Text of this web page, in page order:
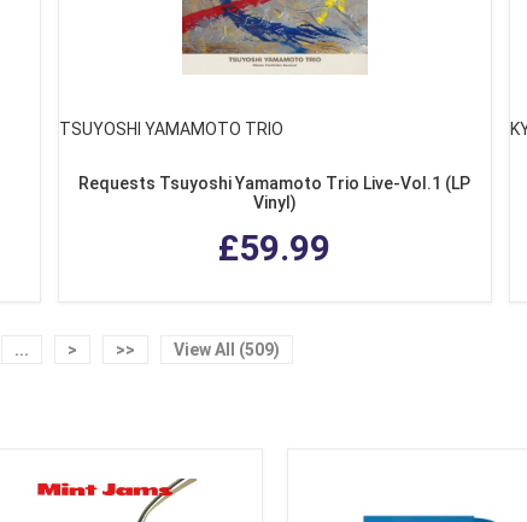
TSUYOSHI YAMAMOTO TRIO
Requests Tsuyoshi Yamamoto Trio Live-Vol.1 (LP
Vinyl)
£59.99
... > >> View All (509)